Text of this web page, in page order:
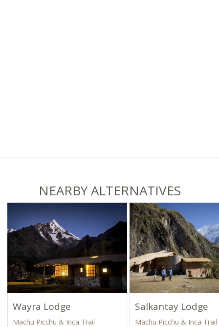
NEARBY ALTERNATIVES
Wayra Lodge
Machu Picchu & Inca Trail
Salkantay Lodge
Machu Picchu & Inca Trail